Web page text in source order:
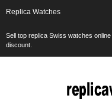
Replica Watches
Sell top replica Swiss watches
discount.